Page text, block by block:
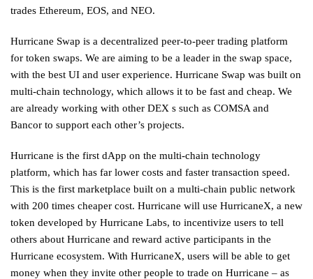
trades Ethereum, EOS, and NEO.
Hurricane Swap is a decentralized peer-to-peer trading platform
for token swaps. We are aiming to be a leader in the swap space,
with the best UI and user experience. Hurricane Swap was built on
multi-chain technology, which allows it to be fast and cheap. We
are already working with other DEX s such as COMSA and
Bancor to support each other’s projects.
Hurricane is the first dApp on the multi-chain technology
platform, which has far lower costs and faster transaction speed.
This is the first marketplace built on a multi-chain public network
with 200 times cheaper cost. Hurricane will use HurricaneX, a new
token developed by Hurricane Labs, to incentivize users to tell
others about Hurricane and reward active participants in the
Hurricane ecosystem. With HurricaneX, users will be able to get
money when they invite other people to trade on Hurricane – as